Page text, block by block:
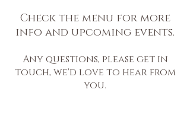
Check the menu for more
info and upcoming events.
Any questions, please get in
touch, we'd love to hear from
you.